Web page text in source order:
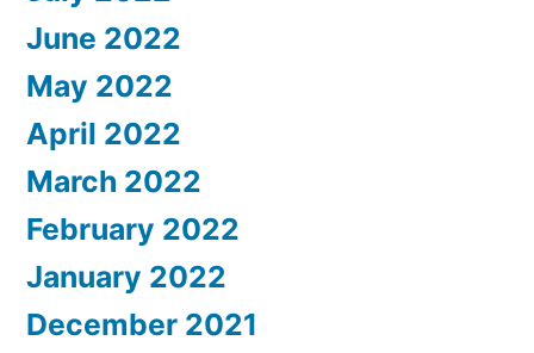
June 2022
May 2022
April 2022
March 2022
February 2022
January 2022
December 2021